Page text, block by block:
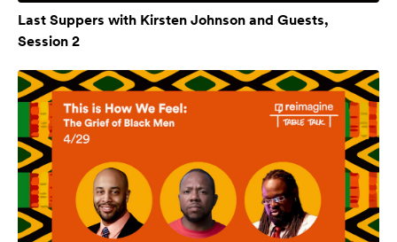
Last Suppers with Kirsten Johnson and Guests,
Session 2